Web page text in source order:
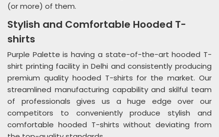
(or more) of them.
Stylish and Comfortable Hooded T-
shirts
Purple Palette is having a state-of-the-art hooded T-
shirt printing facility in Delhi and consistently producing
premium quality hooded T-shirts for the market. Our
streamlined manufacturing capability and skilful team
of professionals gives us a huge edge over our
competitors to conveniently produce stylish and
comfortable hooded T-shirts without deviating from